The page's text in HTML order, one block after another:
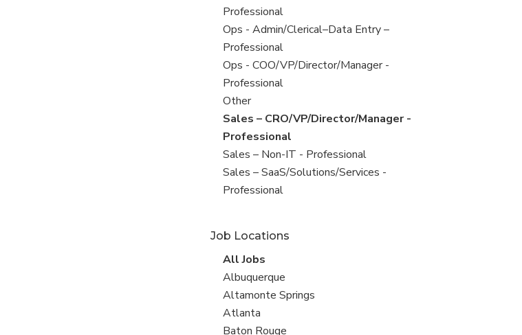
under
jobs
filed
under
Professional
View
jobs
filed
under
Ops - Admin/Clerical–Data Entry –
Professional
View
jobs
filed
under
Ops - COO/VP/Director/Manager -
Professional
View
jobs
filed
under
Other
View
jobs
filed
under
Sales – CRO/VP/Director/Manager -
Professional
View
jobs
filed
Sales – Non-IT - Professional
View
jobs
Sales – SaaS/Solutions/Services -
Professional
Job Locations
View
all
jobs
All Jobs
View
jobs
filed
under
Albuquerque
View
jobs
filed
Altamonte Springs
View
jobs
Atlanta
View
Baton Rouge